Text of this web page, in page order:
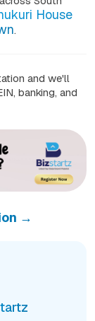
House
.
and we'll
banking, and
→